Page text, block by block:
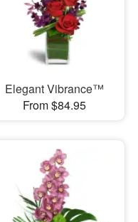
Elegant Vibrance™
From $84.95